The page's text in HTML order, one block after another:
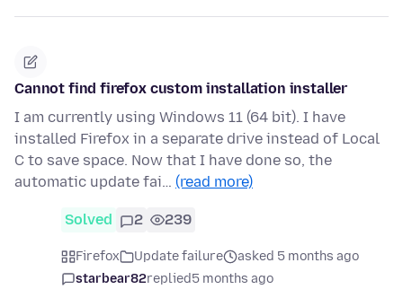
Cannot find firefox custom installation installer
I am currently using Windows 11 (64 bit). I have
installed Firefox in a separate drive instead of Local
C to save space. Now that I have done so, the
automatic update fai… (read more)
Solved 2 239
Firefox Update failure
asked 5 months ago
starbear82replied5 months ago